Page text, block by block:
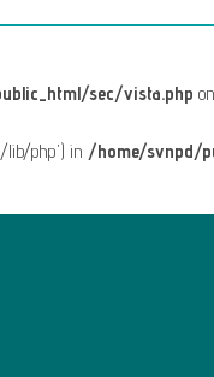
sec/vista.php
lib/php') in /home/svnpd/